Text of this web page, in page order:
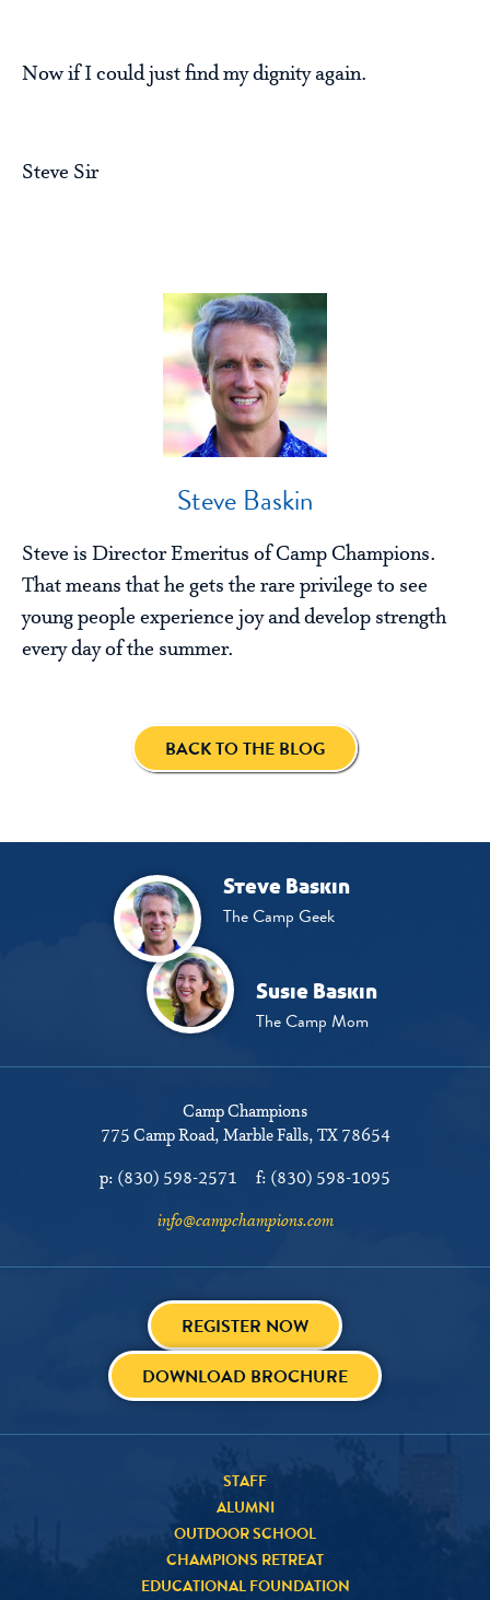
Now if I could just find my dignity again.
Steve Sir
Steve Baskin
Steve is Director Emeritus of Camp Champions.
That means that he gets the rare privilege to see
young people experience joy and develop strength
every day of the summer.
BACK TO THE BLOG
Steve Baskin
The Camp Geek
Susie Baskin
The Camp Mom
Camp Champions
775 Camp Road Marble Falls, TX 78654
p: (830) 598-2571 f: (830) 598-1095
info@campchampions.com
REGISTER NOW
DOWNLOAD BROCHURE
STAFF
ALUMNI
OUTDOOR SCHOOL
CHAMPIONS RETREAT
EDUCATIONAL FOUNDATION